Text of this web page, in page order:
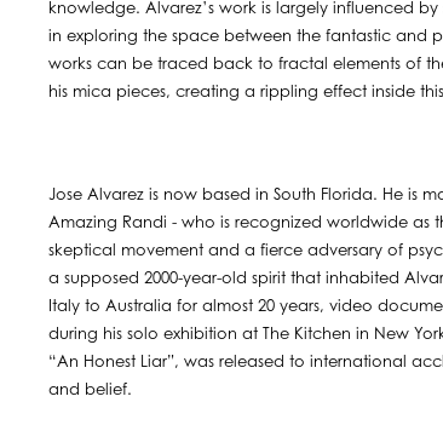
knowledge. Alvarez’s work is largely influenced
in exploring the space between the fantastic and
works can be traced back to fractal elements of
his mica pieces, creating a rippling effect inside
Jose Alvarez is now based in South Florida. He is
Amazing Randi - who is recognized worldwide as
skeptical movement and a fierce adversary of
a supposed 2000-year-old spirit that inhabited
Italy to Australia for almost 20 years, video
during his solo exhibition at The Kitchen in New
“An Honest Liar”, was released to international
and belief.